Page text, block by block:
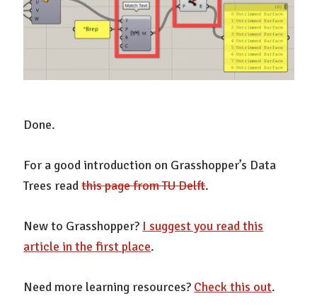
Done.
For a good introduction on Grasshopper’s Data
Trees readthis page from TU Delft.
New to Grasshopper? I suggest you read this
article in the first place.
Need more learning resources? Check this out.